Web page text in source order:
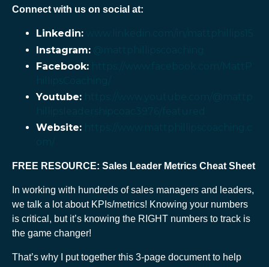
Connect with us on social at:
Linkedin:
Instagram:
Facebook:
Youtube:
Website:
FREE RESOURCE: Sales Leader Metrics Cheat Sheet
In working with hundreds of sales managers and leaders,
we talk a lot about KPIs/metrics! Knowing your numbers
is critical, but it’s knowing the RIGHT numbers to track is
the game changer!
That’s why I put together this 3-page document to help